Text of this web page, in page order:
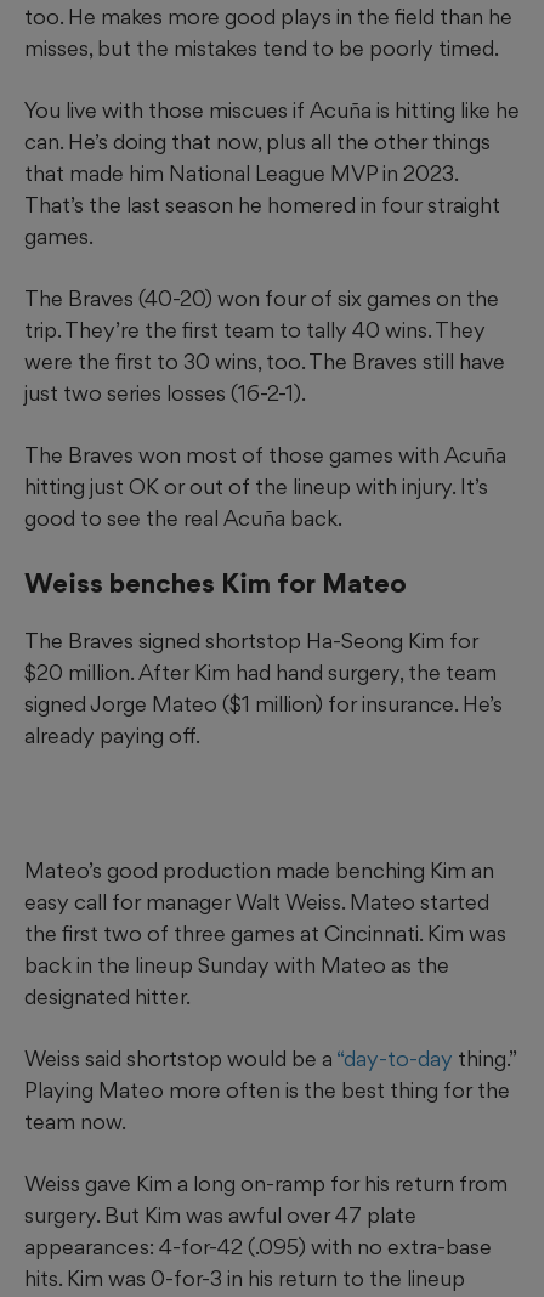
too. He makes more good plays in the field than he
misses, but the mistakes tend to be poorly timed.
You live with those miscues if Acuña is hitting like he
can. He’s doing that now, plus all the other things
that made him National League MVP in 2023.
That’s the last season he homered in four straight
games.
The Braves (40-20) won four of six games on the
trip. They’re the first team to tally 40 wins. They
were the first to 30 wins, too. The Braves still have
just two series losses (16-2-1).
The Braves won most of those games with Acuña
hitting just OK or out of the lineup with injury. It’s
good to see the real Acuña back.
Weiss benches Kim for Mateo
The Braves signed shortstop Ha-Seong Kim for
$20 million. After Kim had hand surgery, the team
signed Jorge Mateo ($1 million) for insurance. He’s
already paying off.
Mateo’s good production made benching Kim an
easy call for manager Walt Weiss. Mateo started
the first two of three games at Cincinnati. Kim was
back in the lineup Sunday with Mateo as the
designated hitter.
Weiss said shortstop would be a “day-to-day thing.”
Playing Mateo more often is the best thing for the
team now.
Weiss gave Kim a long on-ramp for his return from
surgery. But Kim was awful over 47 plate
appearances: 4-for-42 (.095) with no extra-base
hits. Kim was 0-for-3 in his return to the lineup